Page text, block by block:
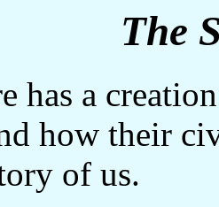
The
has a
how their
of us.